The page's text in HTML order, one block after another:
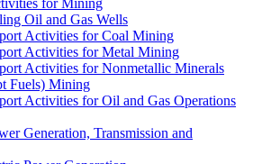
for Mining
Oil and Gas Wells
Activities for Coal Mining
Activities for Metal Mining
Activities for Nonmetallic Minerals
Fuels) Mining
Activities for Oil and Gas Operations
Generation, Transmission and